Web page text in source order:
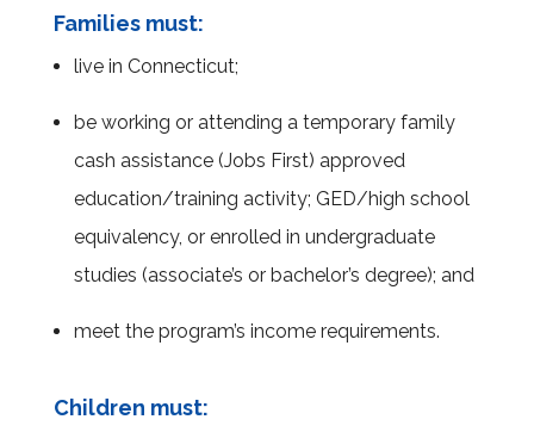
Families must:
live in Connecticut;
be working or attending a temporary family
cash assistance (Jobs First) approved
education/training activity; GED/high school
equivalency, or enrolled in undergraduate
studies (associate’s or bachelor’s degree); and
meet the program’s income requirements.
Children must: